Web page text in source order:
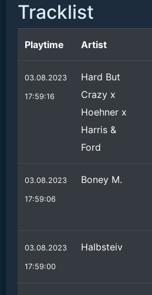
Tracklist
Playtime Artist
03.08.2023
17:59:16
Hard But
Crazy x
Hoehner x
Harris &
Ford
03.08.2023
17:59:06
Boney M.
03.08.2023
17:59:00
Halbsteiv